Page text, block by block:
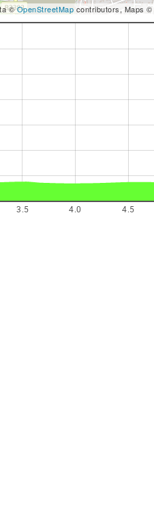
©OpenStreetMap contributors, Maps ©
3.5 4.0 4.5